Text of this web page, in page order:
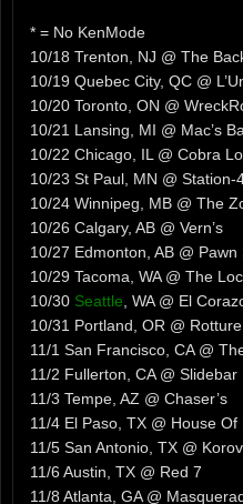
* = No KenMode
10/18 Trenton, NJ @ The
10/19 Quebec City, QC @
10/20 Toronto, ON @
10/21 Lansing, MI @ Mac’s
10/22 Chicago, IL @ Cobra
10/23 St Paul, MN @ Station-
10/24 Winnipeg, MB @ The
10/26 Calgary, AB @ Vern’s
10/27 Edmonton, AB @ Pawn
10/29 Tacoma, WA @ The
10/30 Seattle , WA @ El
10/31 Portland, OR @ Rotture
11/1 San Francisco, CA @
11/2 Fullerton, CA @ Slidebar
11/3 Tempe, AZ @ Chaser’s
11/4 El Paso, TX @ House Of
11/5 San Antonio, TX @
11/6 Austin, TX @ Red 7
11/8 Atlanta, GA @